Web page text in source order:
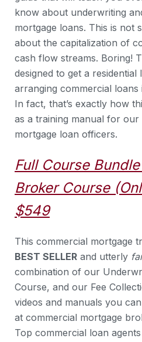
know about underwriting
mortgage loans. This is not
about the capitalization of
cash flow streams. Boring!
designed to get a
arranging commercial
In fact, that’s exactly how
as a training manual for
mortgage loan officers.
Full Course
Broker Course
$549
This commercial mortgage
BEST SELLER and utterly
combination of our
Course, and our Fee
videos and manuals you
at commercial mortgage
Top commercial loan